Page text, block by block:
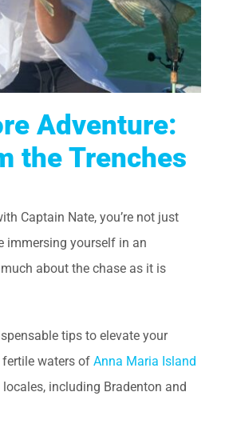
Adventure:
the Trenches
Captain Nate, you’re not just
immersing yourself in an
about the chase as it is
tips to elevate your
waters of Anna Maria Island
including Bradenton and